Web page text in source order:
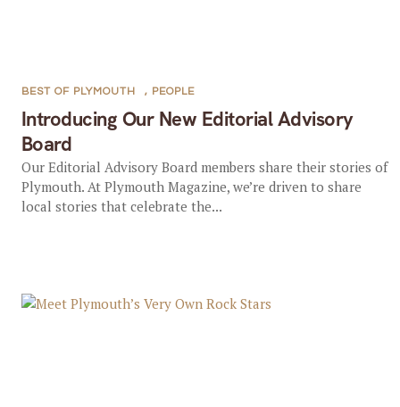
Introducing Our New Editorial Advisory
Board
BEST OF PLYMOUTH , PEOPLE
Our Editorial Advisory Board members share their stories of
Plymouth. At Plymouth Magazine, we’re driven to share
local stories that celebrate the...